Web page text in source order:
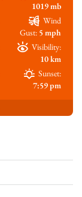
1019 mb
Wind
Gust: 5 mph
Visibility:
10 km
Sunset:
7:59 pm